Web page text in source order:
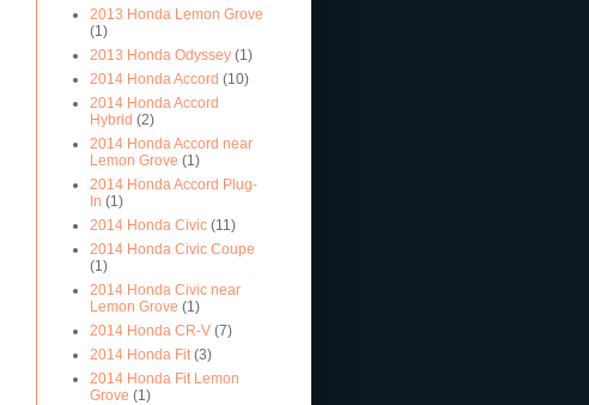
2013 Honda Lemon Grove
(1)
2013 Honda Odyssey (1)
2014 Honda Accord (10)
2014 Honda Accord
Hybrid (2)
2014 Honda Accord near
Lemon Grove (1)
2014 Honda Accord Plug-
In (1)
2014 Honda Civic (11)
2014 Honda Civic Coupe
(1)
2014 Honda Civic near
Lemon Grove (1)
2014 Honda CR-V (7)
2014 Honda Fit (3)
2014 Honda Fit Lemon
Grove (1)